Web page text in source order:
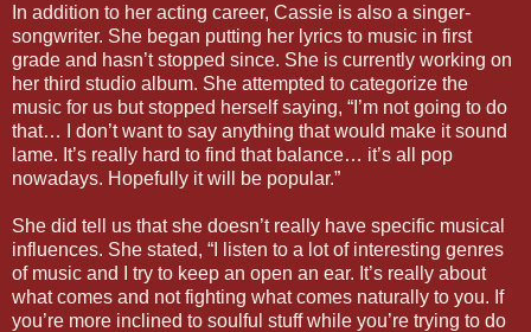
In addition to her acting career, Cassie is also a singer-
songwriter. She began putting her lyrics to music in first
grade and hasn’t stopped since. She is currently working on
her third studio album. She attempted to categorize the
music for us but stopped herself saying, “I’m not going to do
that… I don’t want to say anything that would make it sound
lame. It’s really hard to find that balance… it’s all pop
nowadays. Hopefully it will be popular.”
She did tell us that she doesn’t really have specific musical
influences. She stated, “I listen to a lot of interesting genres
of music and I try to keep an open an ear. It’s really about
what comes and not fighting what comes naturally to you. If
you’re more inclined to soulful stuff while you’re trying to do